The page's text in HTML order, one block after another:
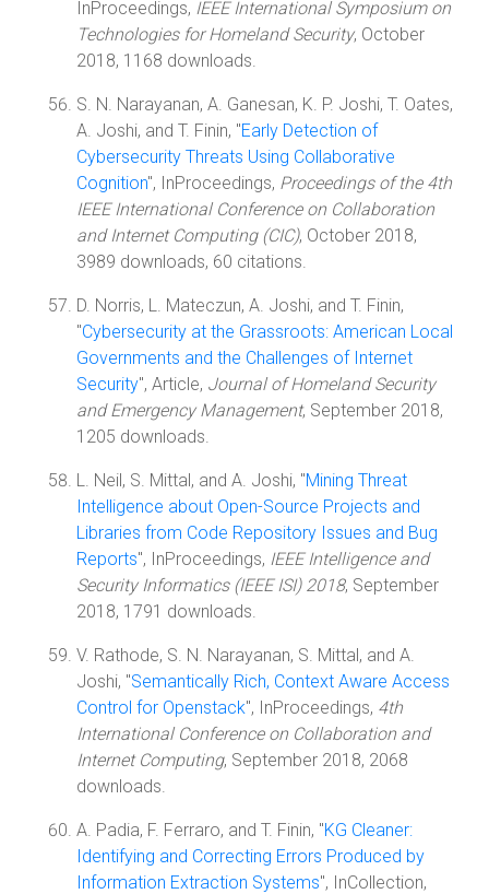
InProceedings, IEEE International Symposium on
Technologies for Homeland Security, October
2018, 1168 downloads.
S. N. Narayanan, A. Ganesan, K. P. Joshi, T. Oates,
A. Joshi, and T. Finin, "Early Detection of
Cybersecurity Threats Using Collaborative
Cognition", InProceedings, Proceedings of the 4th
IEEE International Conference on Collaboration
and Internet Computing (CIC), October 2018,
3989 downloads, 60 citations.
D. Norris, L. Mateczun, A. Joshi, and T. Finin,
"Cybersecurity at the Grassroots: American Local
Governments and the Challenges of Internet
Security", Article, Journal of Homeland Security
and Emergency Management, September 2018,
1205 downloads.
L. Neil, S. Mittal, and A. Joshi, "Mining Threat
Intelligence about Open-Source Projects and
Libraries from Code Repository Issues and Bug
Reports", InProceedings, IEEE Intelligence and
Security Informatics (IEEE ISI) 2018, September
2018, 1791 downloads.
V. Rathode, S. N. Narayanan, S. Mittal, and A.
Joshi, "Semantically Rich, Context Aware Access
Control for Openstack", InProceedings, 4th
International Conference on Collaboration and
Internet Computing, September 2018, 2068
downloads.
A. Padia, F. Ferraro, and T. Finin, "KG Cleaner:
Identifying and Correcting Errors Produced by
Information Extraction Systems", InCollection,